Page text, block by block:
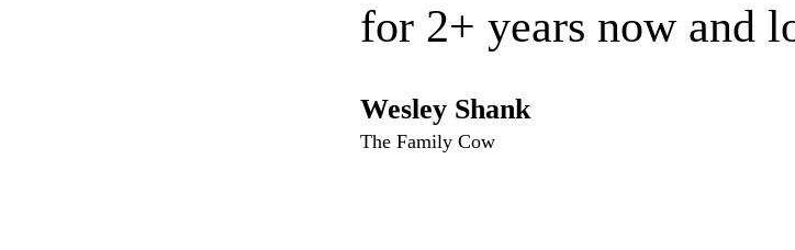
for 2+ years now and
Wesley Shank
The Family Cow